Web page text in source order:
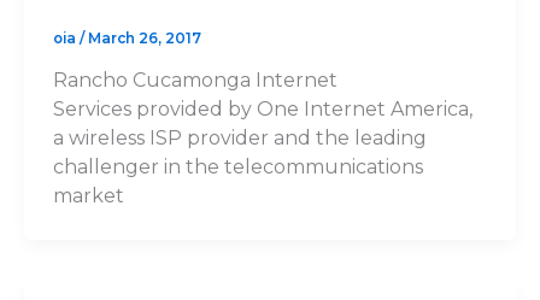
oia / March 26, 2017
Rancho Cucamonga Internet
Services provided by One Internet America,
a wireless ISP provider and the leading
challenger in the telecommunications
market